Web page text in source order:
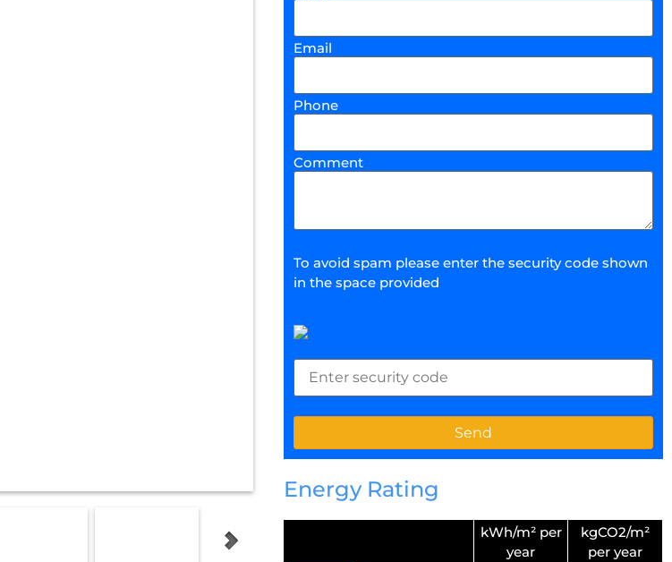
Email
Phone
Comment
To avoid spam please enter the security code shown
in the space provided
Energy Rating
kWh/m² per
year
kgCO2/m²
per year